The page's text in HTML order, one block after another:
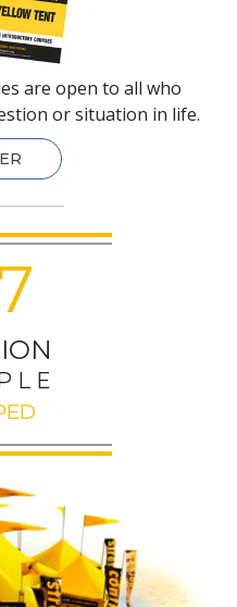
are open to all who
or situation in life.